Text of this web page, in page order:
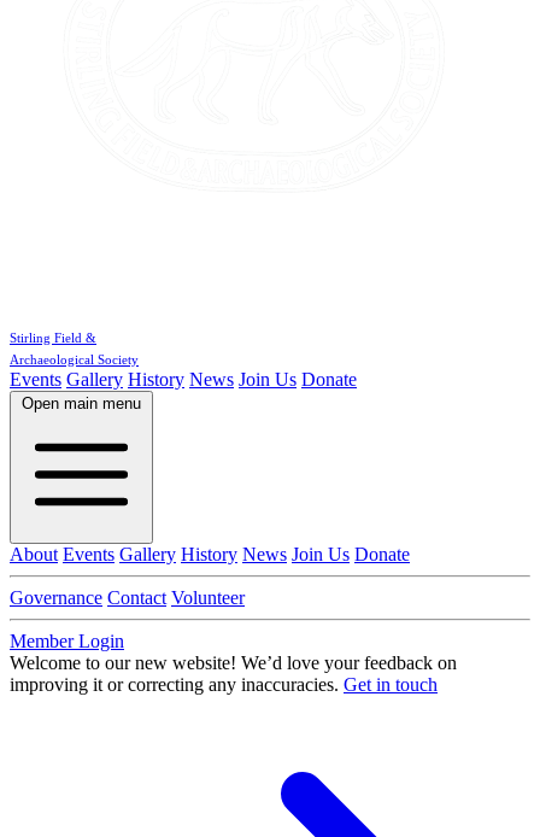
Stirling Field &
Archaeological Society
Events Gallery History News Join Us Donate
Open main menu
About Events Gallery History News Join Us Donate
Governance Contact Volunteer
Member Login
Welcome to our new website! We’d love your feedback on
improving it or correcting any inaccuracies. Get in touch